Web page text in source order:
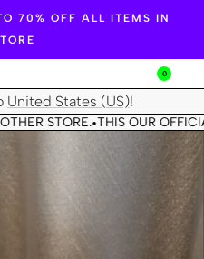
70% OFF ALL ITEMS IN
0
United States (US)!
STORE.•THIS OUR